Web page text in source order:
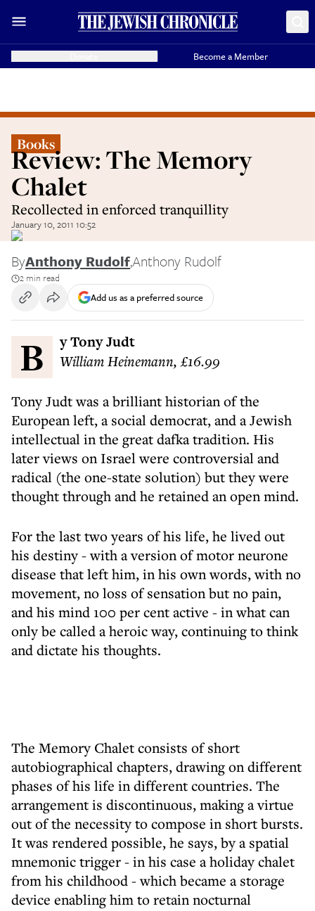
Become a Member
Books
Review: The Memory
Chalet
Recollected in enforced tranquillity
January 10, 2011 10:52
ByAnthony Rudolf,Anthony Rudolf
2 min read
Add us as a preferred source
By Tony Judt
William Heinemann, £16.99
Tony Judt was a brilliant historian of the
European left, a social democrat, and a Jewish
intellectual in the great dafka tradition. His
later views on Israel were controversial and
radical (the one-state solution) but they were
thought through and he retained an open mind.
For the last two years of his life, he lived out
his destiny - with a version of motor neurone
disease that left him, in his own words, with no
movement, no loss of sensation but no pain,
and his mind 100 per cent active - in what can
only be called a heroic way, continuing to think
and dictate his thoughts.
The Memory Chalet consists of short
autobiographical chapters, drawing on different
phases of his life in different countries. The
arrangement is discontinuous, making a virtue
out of the necessity to compose in short bursts.
It was rendered possible, he says, by a spatial
mnemonic trigger - in his case a holiday chalet
from his childhood - which became a storage
device enabling him to retain nocturnal